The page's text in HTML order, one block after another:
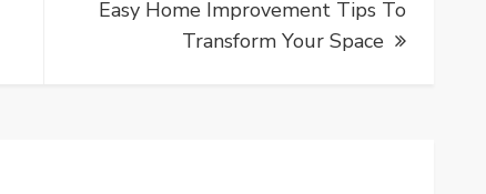
Easy Home Improvement Tips To
Transform Your Space